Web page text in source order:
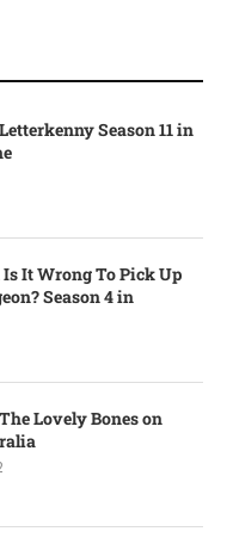
Season 11 in
It Wrong To Pick Up
Season 4 in
Lovely Bones on